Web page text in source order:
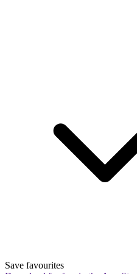
Save favourites